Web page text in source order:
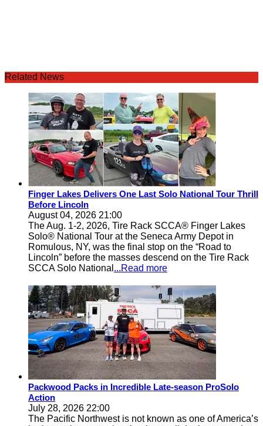
Related News
Finger Lakes Delivers One Last Solo National Tour Thrill
Before Lincoln
August 04, 2026 21:00
The Aug. 1-2, 2026, Tire Rack SCCA® Finger Lakes
Solo® National Tour at the Seneca Army Depot in
Romulous, NY, was the final stop on the “Road to
Lincoln” before the masses descend on the Tire Rack
SCCA Solo National ...Read more
Packwood Packs in Incredible Late-season ProSolo
Action
July 28, 2026 22:00
The Pacific Northwest is not known as one of America’s